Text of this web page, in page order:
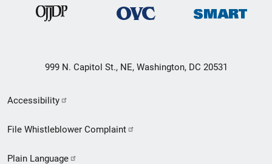
999 N. Capitol St., NE, Washington, DC 20531
Secondary
Footer
Accessibility
File Whistleblower Complaint
Plain Language